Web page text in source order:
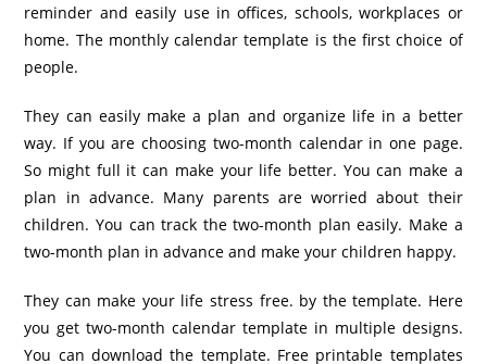
reminder and easily use in offices, schools, workplaces or
home. The monthly calendar template is the first choice of
people.
They can easily make a plan and organize life in a better
way. If you are choosing two-month calendar in one page.
So might full it can make your life better. You can make a
plan in advance. Many parents are worried about their
children. You can track the two-month plan easily. Make a
two-month plan in advance and make your children happy.
They can make your life stress free. by the template. Here
you get two-month calendar template in multiple designs.
You can download the template. Free printable templates